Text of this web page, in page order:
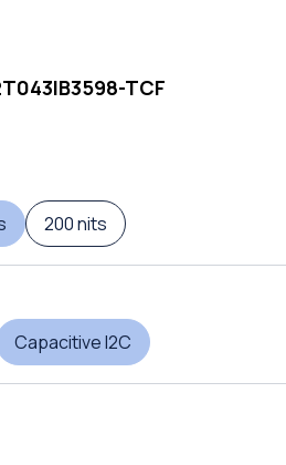
TCF
200 nits
Capacitive I2C